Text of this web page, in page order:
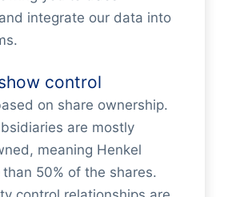
integrate our data into
control
on share ownership.
are mostly
meaning Henkel
50% of the shares.